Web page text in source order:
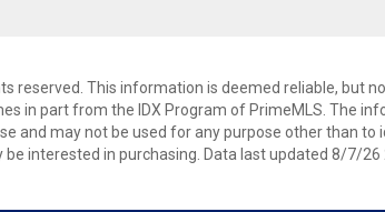
reserved. This information is deemed reliable, but
in part from the IDX Program of PrimeMLS. The
and may not be used for any purpose other than
interested in purchasing. Data last updated 8/7/26